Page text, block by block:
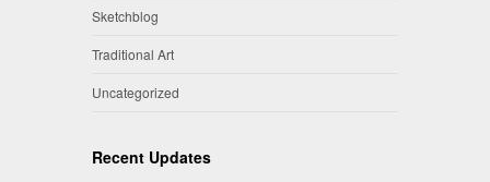
Sketchblog
Traditional Art
Uncategorized
Recent Updates